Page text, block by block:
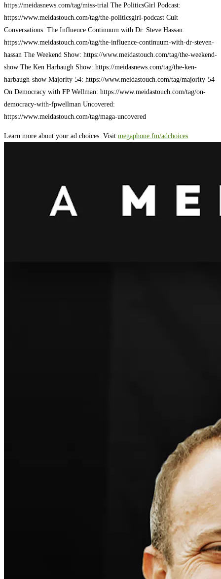
https://meidasnews.com/tag/miss-trial The PoliticsGirl Podcast:
https://www.meidastouch.com/tag/the-politicsgirl-podcast Cult
Conversations: The Influence Continuum with Dr. Steve Hassan:
https://www.meidastouch.com/tag/the-influence-continuum-with-dr-steven-
hassan The Weekend Show: https://www.meidastouch.com/tag/the-weekend-
show The Ken Harbaugh Show: https://meidasnews.com/tag/the-ken-
harbaugh-show Majority 54: https://www.meidastouch.com/tag/majority-54
On Democracy with FP Wellman: https://www.meidastouch.com/tag/on-
democracy-with-fpwellman Uncovered:
https://www.meidastouch.com/tag/maga-uncovered
Learn more about your ad choices. Visit megaphone.fm/adchoices